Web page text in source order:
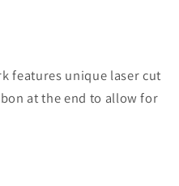
features unique laser cut
at the end to allow for